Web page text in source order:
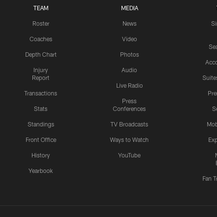
TEAM
Roster
Coaches
Depth Chart
Injury
Report
Transactions
Stats
Standings
Front Office
History
Yearbook
MEDIA
News
Video
Photos
Audio
Live Radio
Press
Conferences
TV Broadcasts
Ways to Watch
YouTube
Fan